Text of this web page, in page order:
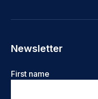
Newsletter
Name
First name